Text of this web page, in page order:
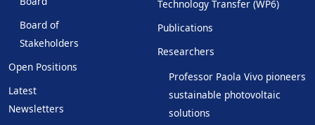
Board of
Stakeholders
Open Positions
Latest
Newsletters
Technology Transfer (WP6)
Publications
Researchers
Professor Paola Vivo pioneers
sustainable photovoltaic
solutions